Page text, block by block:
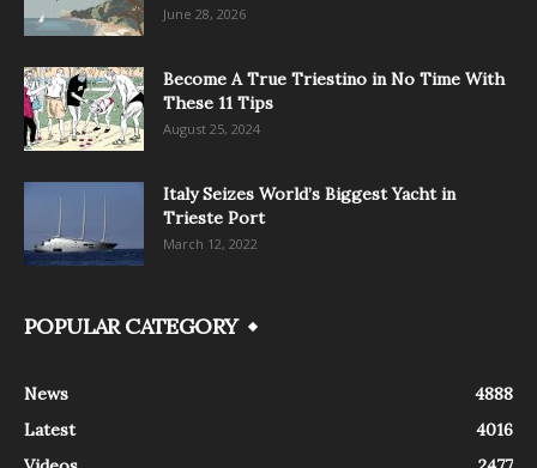
June 28, 2026
Become A True Triestino in No Time With
These 11 Tips
August 25, 2024
Italy Seizes World’s Biggest Yacht in
Trieste Port
March 12, 2022
POPULAR CATEGORY
News
4888
Latest
4016